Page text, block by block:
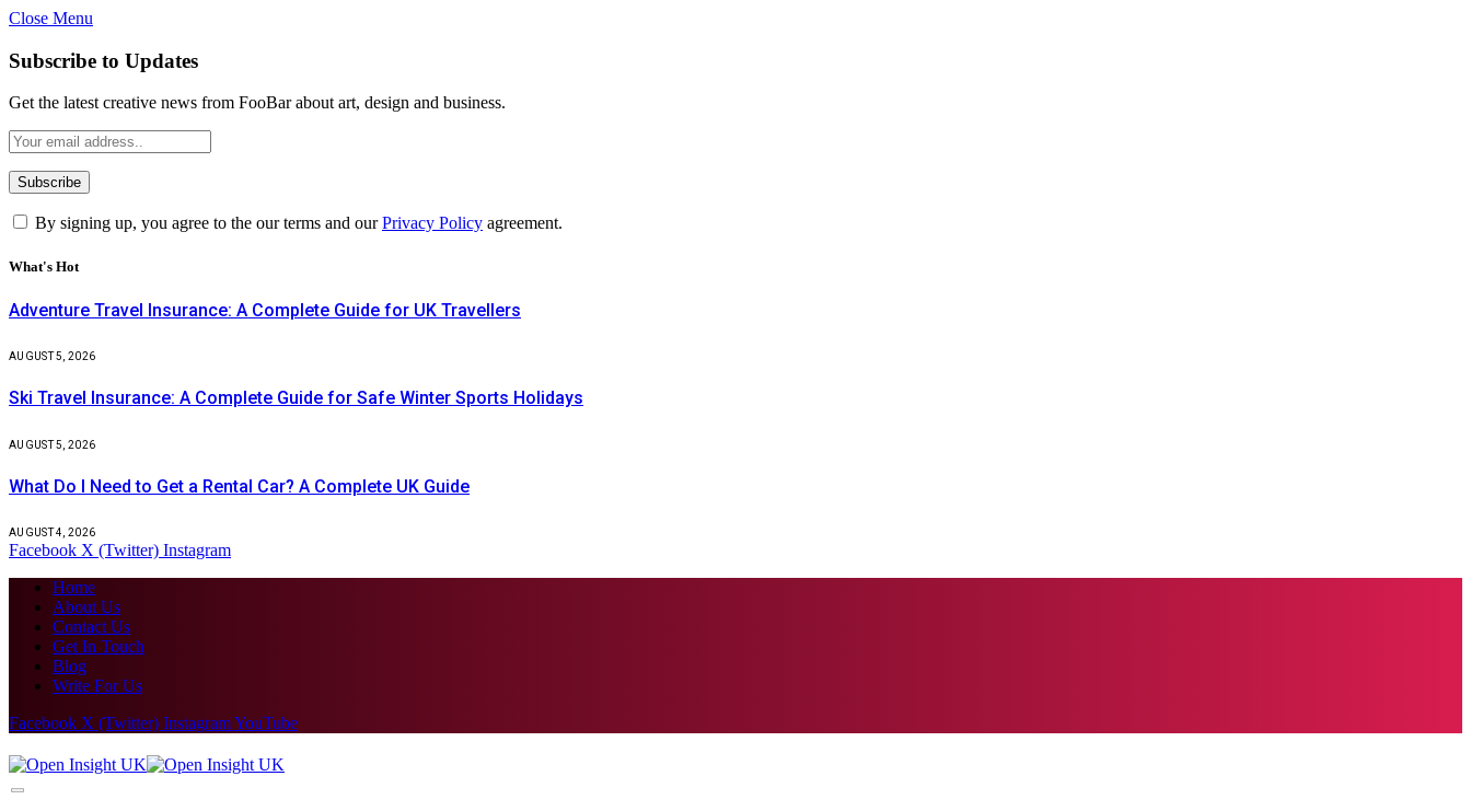
Close Menu
Subscribe to Updates
Get the latest creative news from FooBar about art, design and business.
By signing up, you agree to the our terms and ourPrivacy Policy agreement.
What's Hot
Adventure Travel Insurance: A Complete Guide for UK Travellers
AUGUST 5, 2026
Ski Travel Insurance: A Complete Guide for Safe Winter Sports Holidays
AUGUST 5, 2026
What Do I Need to Get a Rental Car? A Complete UK Guide
AUGUST 4, 2026
Facebook X (Twitter) Instagram
Home
About Us
Contact Us
Get In Touch
Blog
Write For Us
Facebook X (Twitter) InstagramYouTube